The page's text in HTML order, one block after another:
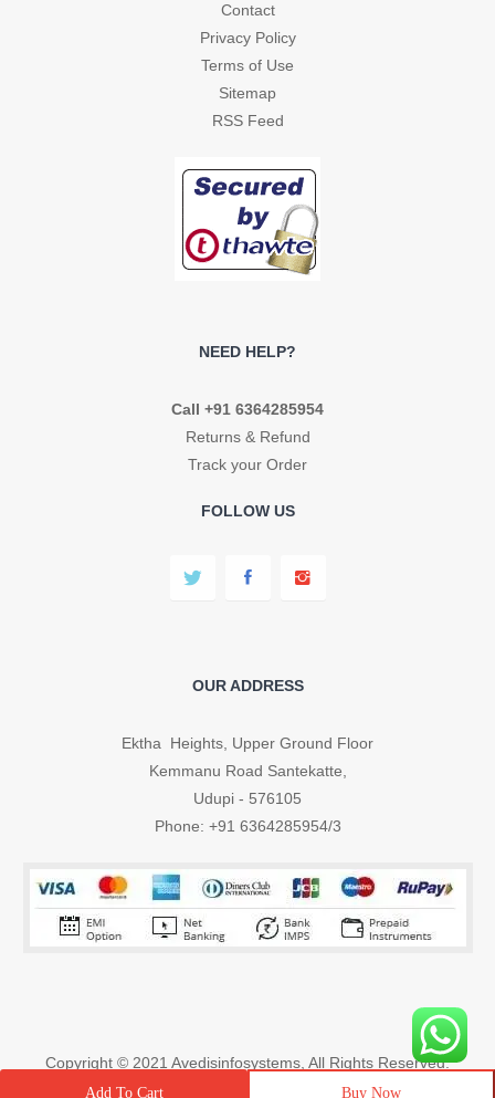
Buy Now
Add To Cart
Contact
Privacy Policy
Terms of Use
Sitemap
RSS Feed
NEED HELP?
Call +91 6364285954
Returns & Refund
Track your Order
FOLLOW US
OUR ADDRESS
Ektha Heights, Upper Ground Floor
Kemmanu Road Santekatte,
Udupi - 576105
Phone: +91 6364285954/3
Copyright © 2021 Avedisinfosystems , All Rights Reserved.